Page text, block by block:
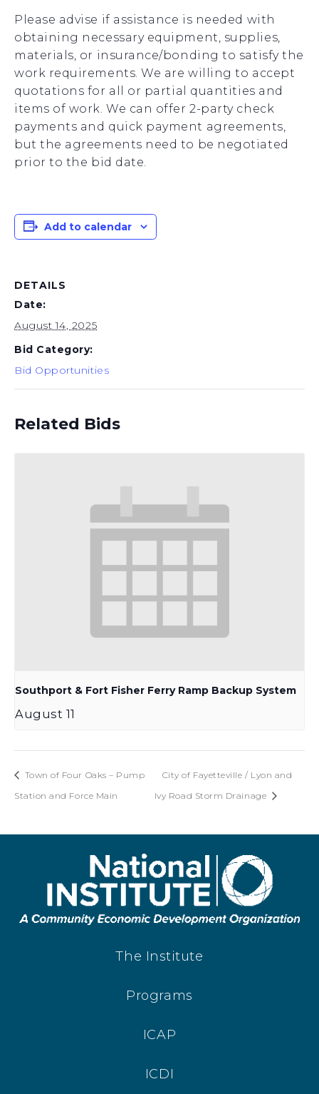
Please advise if assistance is needed with
obtaining necessary equipment, supplies,
materials, or insurance/bonding to satisfy the
work requirements. We are willing to accept
quotations for all or partial quantities and
items of work. We can offer 2-party check
payments and quick payment agreements,
but the agreements need to be negotiated
prior to the bid date.
Add to calendar
DETAILS
Date:
August 14, 2025
Bid Category:
Bid Opportunities
Related Bids
Southport & Fort Fisher Ferry Ramp Backup System
August 11
Town of Four Oaks – Pump
Station and Force Main
City of Fayetteville / Lyon and
Ivy Road Storm Drainage
The Institute
Programs
ICAP
ICDI